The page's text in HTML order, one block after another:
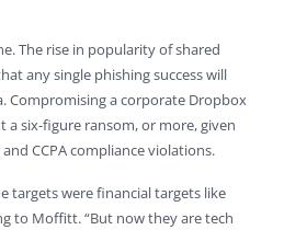
The rise in popularity of shared
any single phishing success will
Compromising a corporate Dropbox
a six-figure ransom, or more, given
CCPA compliance violations.
targets were financial targets like
to Moffitt. “But now they are tech